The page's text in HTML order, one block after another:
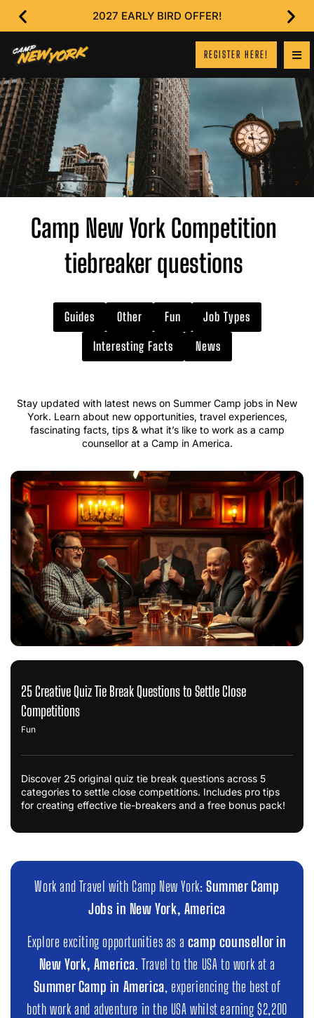
2027 EARLY BIRD OFFER!
REGISTER HERE!
Camp New York Competition
tiebreaker questions
Guides Other Fun
Job Types
Interesting Facts
News
Stay updated with latest news on Summer Camp jobs in New
York. Learn about new opportunities, travel experiences,
fascinating facts, tips & what it’s like to work as a camp
counsellor at a Camp in America.
25 Creative Quiz Tie Break Questions to Settle Close
Competitions
Fun
Discover 25 original quiz tie break questions across 5
categories to settle close competitions. Includes pro tips
for creating effective tie-breakers and a free bonus pack!
Work and Travel with Camp New York: Summer Camp
Jobs in New York, America
Explore exciting opportunities as a camp counsellor in
New York, America . Travel to the USA to work at a
Summer Camp in America , experiencing the best of
both work and adventure in the USA whilst earning $2,200